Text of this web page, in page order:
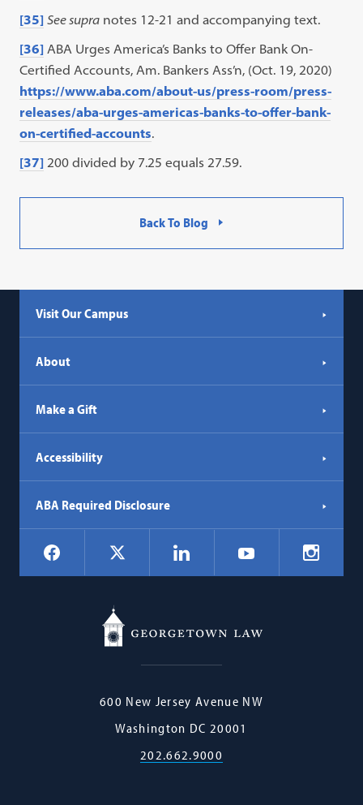
[35] See supra notes 12-21 and accompanying text.
[36] ABA Urges America’s Banks to Offer Bank On-
Certified Accounts, Am. Bankers Ass’n, (Oct. 19, 2020)
https://www.aba.com/about-us/press-room/press-
releases/aba-urges-americas-banks-to-offer-bank-
on-certified-accounts.
[37] 200 divided by 7.25 equals 27.59.
Back To Blog
Visit Our Campus
About
Make a Gift
Accessibility
ABA Required Disclosure
Social
Navigation
Facebook LinkedIn YouTube
Georgetown
600 New Jersey Avenue NW
Washington DC 20001
202.662.9000